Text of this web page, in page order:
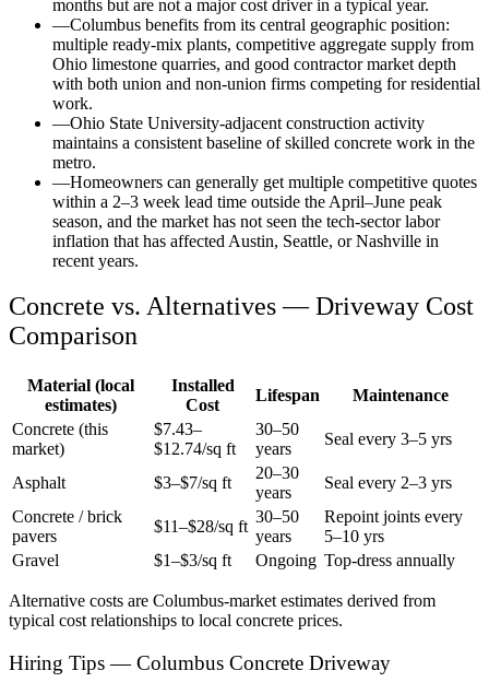
months but are not a major cost driver in a typical year.
—Columbus benefits from its central geographic position:
multiple ready-mix plants, competitive aggregate supply from
Ohio limestone quarries, and good contractor market depth
with both union and non-union firms competing for residential
work.
—Ohio State University-adjacent construction activity
maintains a consistent baseline of skilled concrete work in the
metro.
—Homeowners can generally get multiple competitive quotes
within a 2–3 week lead time outside the April–June peak
season, and the market has not seen the tech-sector labor
inflation that has affected Austin, Seattle, or Nashville in
recent years.
Concrete vs. Alternatives —Driveway Cost
Comparison
Material (local
estimates)
Installed
Cost
Lifespan
Maintenance
Concrete (this
market)
$7.43–
$12.74/sq ft
30–50
years
Seal every 3–5 yrs
Asphalt $3–$7/sq ft
20–30
years
Seal every 2–3 yrs
Concrete / brick
pavers
$11–$28/sq ft
30–50
years
Repoint joints every
5–10 yrs
Gravel
$1–$3/sq ft Ongoing Top-dress annually
Alternative costs are Columbus-market estimates derived from
typical cost relationships to local concrete prices.
Hiring Tips — Columbus Concrete Driveway